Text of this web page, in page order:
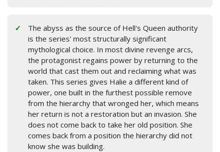
The abyss as the source of Hell's Queen authority
is the series' most structurally significant
mythological choice. In most divine revenge arcs,
the protagonist regains power by returning to the
world that cast them out and reclaiming what was
taken. This series gives Halie a different kind of
power, one built in the furthest possible remove
from the hierarchy that wronged her, which means
her return is not a restoration but an invasion. She
does not come back to take her old position. She
comes back from a position the hierarchy did not
know she was building.